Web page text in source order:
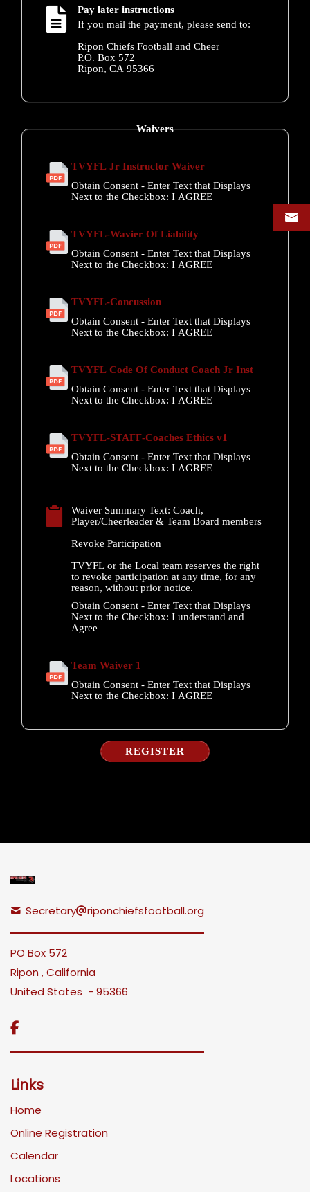
Pay later instructions
If you mail the payment, please send to:
Ripon Chiefs Football and Cheer
P.O. Box 572
Ripon, CA 95366
Waivers
TVYFL Jr Instructor Waiver
Obtain Consent - Enter Text that Displays
Next to the Checkbox: I AGREE
TVYFL-Wavier Of Liability
Obtain Consent - Enter Text that Displays
Next to the Checkbox: I AGREE
TVYFL-Concussion
Obtain Consent - Enter Text that Displays
Next to the Checkbox: I AGREE
TVYFL Code Of Conduct Coach Jr Inst
Obtain Consent - Enter Text that Displays
Next to the Checkbox: I AGREE
TVYFL-STAFF-Coaches Ethics v1
Obtain Consent - Enter Text that Displays
Next to the Checkbox: I AGREE
Waiver Summary Text: Coach,
Player/Cheerleader & Team Board members
Revoke Participation
TVYFL or the Local team reserves the right
to revoke participation at any time, for any
reason, without prior notice.
Obtain Consent - Enter Text that Displays
Next to the Checkbox: I understand and
Agree
Team Waiver 1
Obtain Consent - Enter Text that Displays
Next to the Checkbox: I AGREE
REGISTER
Secretary riponchiefsfootball.org
PO Box 572
Ripon , California
United States - 95366

Links
Home
Online Registration
Calendar
Locations